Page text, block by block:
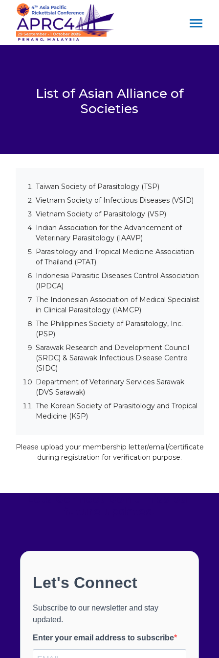
List of Asian Alliance of
Societies
Taiwan Society of Parasitology (TSP)
Vietnam Society of Infectious Diseases (VSID)
Vietnam Society of Parasitology (VSP)
Indian Association for the Advancement of
Veterinary Parasitology (IAAVP)
Parasitology and Tropical Medicine Association
of Thailand (PTAT)
Indonesia Parasitic Diseases Control Association
(IPDCA)
The Indonesian Association of Medical Specialist
in Clinical Parasitology (IAMCP)
The Philippines Society of Parasitology, Inc.
(PSP)
Sarawak Research and Development Council
(SRDC) & Sarawak Infectious Disease Centre
(SIDC)
Department of Veterinary Services Sarawak
(DVS Sarawak)
The Korean Society of Parasitology and Tropical
Medicine (KSP)
Please upload your membership letter/email/certificate
during registration for verification purpose.